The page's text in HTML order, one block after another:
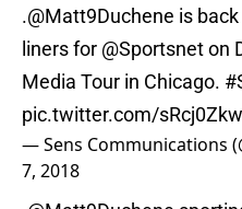
.@Matt9Duchene is
liners for @Sportsneton
Media Tour in Chicago.
pic.twitter.com/
— Sens Communications
7, 2018